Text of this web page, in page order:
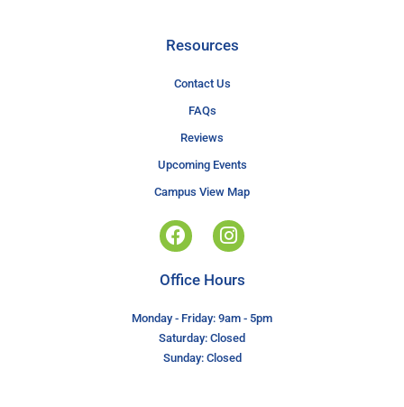
Resources
Contact Us
FAQs
Reviews
Upcoming Events
Campus View Map
Office Hours
Monday - Friday: 9am - 5pm
Saturday: Closed
Sunday: Closed